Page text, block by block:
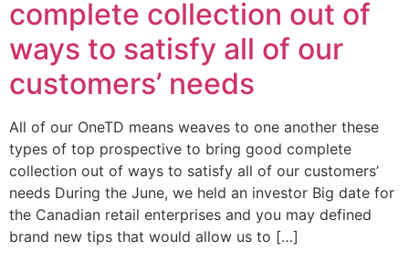
complete collection out of
ways to satisfy all of our
customers’ needs
All of our OneTD means weaves to one another these
types of top prospective to bring good complete
collection out of ways to satisfy all of our customers’
needs During the June, we held an investor Big date for
the Canadian retail enterprises and you may defined
brand new tips that would allow us to […]